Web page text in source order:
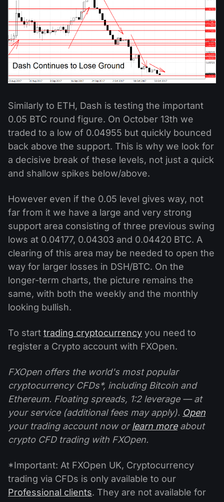
Similarly to ETH, Dash is testing the important
0.05 BTC round figure. On October 13th we
traded to a low of 0.04955 but quickly bounced
back above the support. This is why we look for
a decisive break of these levels, not just a quick
and shallow spikes below/above.
However even if the 0.05 level gives way, not
far from it we have a large and very strong
support area consisting of three previous swing
lows at 0.04177, 0.04303 and 0.04420 BTC. A
clearing of this area may be needed to open the
way for larger losses in DSH/BTC. On the
longer-term charts, the picture remains the
same, with both the weekly and the monthly
looking bullish.
To start trading cryptocurrency you need to
register a Crypto account with FXOpen.
FXOpen offers the world's most popular
cryptocurrency CFDs*, including Bitcoin and
Ethereum. Floating spreads, 1:2 leverage — at
your service (additional fees may apply). Open
your trading account now orlearn moreabout
crypto CFD trading with FXOpen.
*Important: At FXOpen UK, Cryptocurrency
trading via CFDs is only available to our
Professional clients. They are not available for